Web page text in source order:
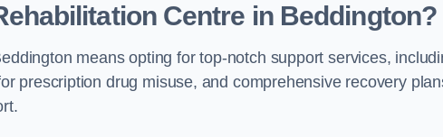
Centre in Beddington?
means opting for top-notch support services,
prescription drug misuse, and comprehensive recovery